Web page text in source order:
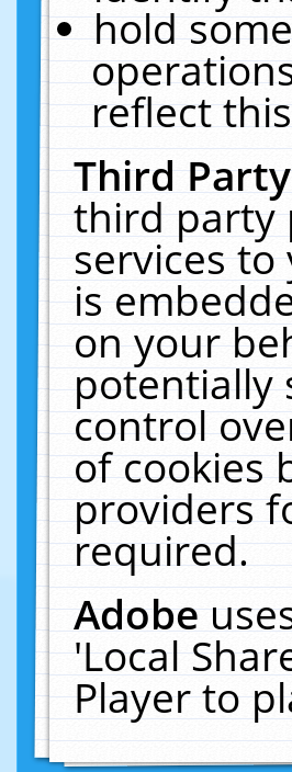
hold
reflect this
Third
third party
services
is
on your
potentially
control
of cookies
providers
required.
Adobe
'Local
Player to